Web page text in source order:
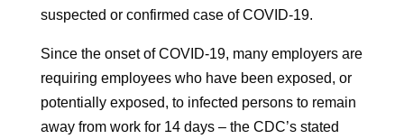
suspected or confirmed case of COVID-19.
Since the onset of COVID-19, many employers are
requiring employees who have been exposed, or
potentially exposed, to infected persons to remain
away from work for 14 days – the CDC’s stated